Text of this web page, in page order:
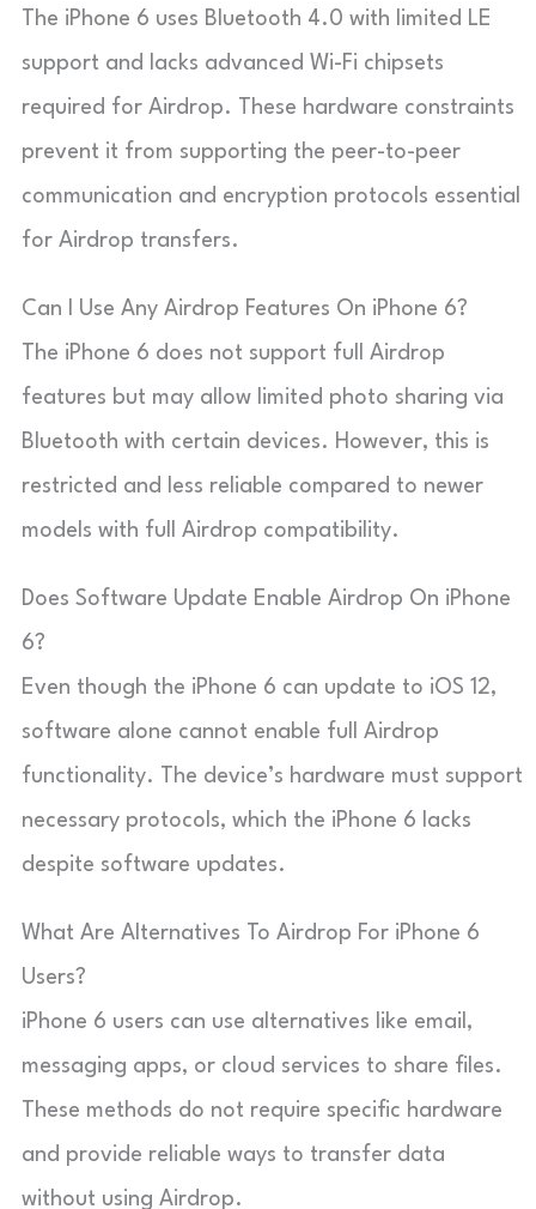
The iPhone 6 uses Bluetooth 4.0 with limited LE
support and lacks advanced Wi-Fi chipsets
required for Airdrop. These hardware constraints
prevent it from supporting the peer-to-peer
communication and encryption protocols essential
for Airdrop transfers.
Can I Use Any Airdrop Features On iPhone 6?
The iPhone 6 does not support full Airdrop
features but may allow limited photo sharing via
Bluetooth with certain devices. However, this is
restricted and less reliable compared to newer
models with full Airdrop compatibility.
Does Software Update Enable Airdrop On iPhone
6?
Even though the iPhone 6 can update to iOS 12,
software alone cannot enable full Airdrop
functionality. The device’s hardware must support
necessary protocols, which the iPhone 6 lacks
despite software updates.
What Are Alternatives To Airdrop For iPhone 6
Users?
iPhone 6 users can use alternatives like email,
messaging apps, or cloud services to share files.
These methods do not require specific hardware
and provide reliable ways to transfer data
without using Airdrop.